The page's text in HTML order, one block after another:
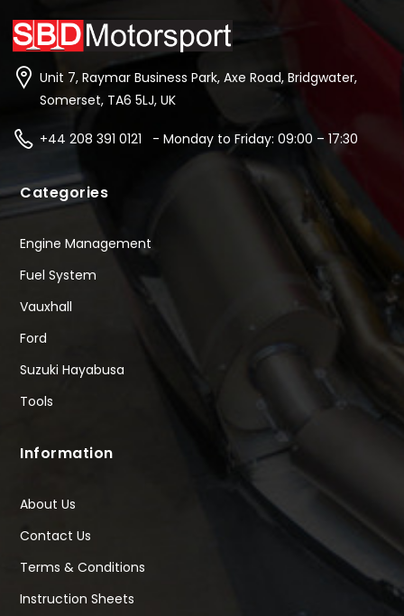
Unit 7, Raymar Business Park, Axe Road, Bridgwater,
Somerset, TA6 5LJ, UK
+44 208 391 0121 - Monday to Friday: 09:00 – 17:30
Categories
Engine Management
Fuel System
Vauxhall
Ford
Suzuki Hayabusa
Tools
Information
About Us
Contact Us
Terms & Conditions
Instruction Sheets